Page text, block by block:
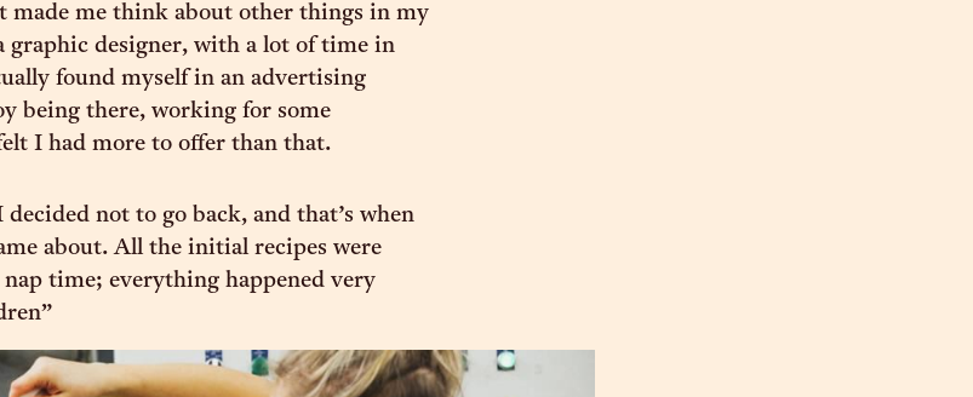
made me think about other things in my
graphic designer, with a lot of time in
found myself in an advertising
being there, working for some
I had more to offer than that.
decided not to go back, and that’s when
about. All the initial recipes were
time; everything happened very